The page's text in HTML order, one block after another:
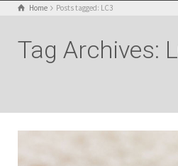
Home Posts tagged: LC3
Tag Archives: